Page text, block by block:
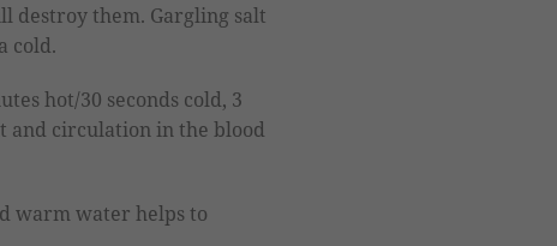
destroy them. Gargling salt
cold.
hot/30 seconds cold, 3
and circulation in the blood
warm water helps to